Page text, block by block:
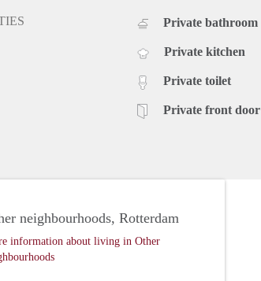
Private bathroom
Private kitchen
Private toilet
Private front door
neighbourhoods, Rotterdam
information about living in Other